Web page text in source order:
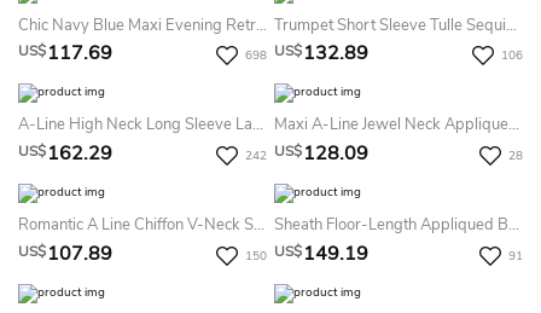
Chic Navy Blue Maxi Evening Retro Style Wedding Pencil With Belt Dress
US$117.69 698
Trumpet Short Sleeve Tulle Sequins Elegant Zipper Illusion Dress With Pleats
US$132.89 106
A-Line High Neck Long Sleeve Lace Chiffon Illusion Dress With Appliques
US$162.29 242
Maxi A-Line Jewel Neck Appliqued Cap Sleeve Satin Mother Of The Bride Dress
US$128.09 28
Romantic A Line Chiffon V-Neck Short Sleeve Prom Evening Dress With Ruffles
US$107.89 150
Sheath Floor-Length Appliqued Bateau-Neck Half-Sleeve Jersey Formal Dress With Beading
US$149.19 91